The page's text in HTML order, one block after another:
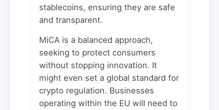
stablecoins, ensuring they are safe
and transparent.
MiCA is a balanced approach,
seeking to protect consumers
without stopping innovation. It
might even set a global standard for
crypto regulation. Businesses
operating within the EU will need to